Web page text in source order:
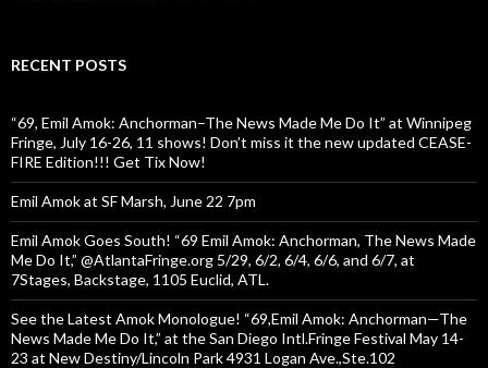
RECENT POSTS
“69, Emil Amok: Anchorman–The News Made Me Do It” at Winnipeg
Fringe, July 16-26, 11 shows! Don’t miss it the new updated CEASE-
FIRE Edition!!! Get Tix Now!
Emil Amok at SF Marsh, June 22 7pm
Emil Amok Goes South! “69 Emil Amok: Anchorman, The News Made
Me Do It,” @AtlantaFringe.org 5/29, 6/2, 6/4, 6/6, and 6/7, at
7Stages, Backstage, 1105 Euclid, ATL.
See the Latest Amok Monologue! “69,Emil Amok: Anchorman—The
News Made Me Do It,” at the San Diego Intl.Fringe Festival May 14-
23 at New Destiny/Lincoln Park 4931 Logan Ave.,Ste.102